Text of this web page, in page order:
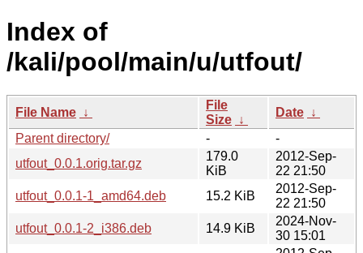
Index of
/kali/pool/main/u/utfout/
File Name ↓
File
Size ↓
Date ↓
Parent directory/
-
-
utfout_0.0.1.orig.tar.gz
179.0
KiB
2012-Sep-
22 21:50
utfout_0.0.1-1_amd64.deb
15.2 KiB
2012-Sep-
22 21:50
utfout_0.0.1-2_i386.deb
14.9 KiB
2024-Nov-
30 15:01